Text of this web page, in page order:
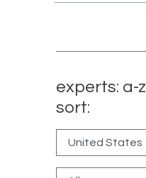
experts: a-z
sort: